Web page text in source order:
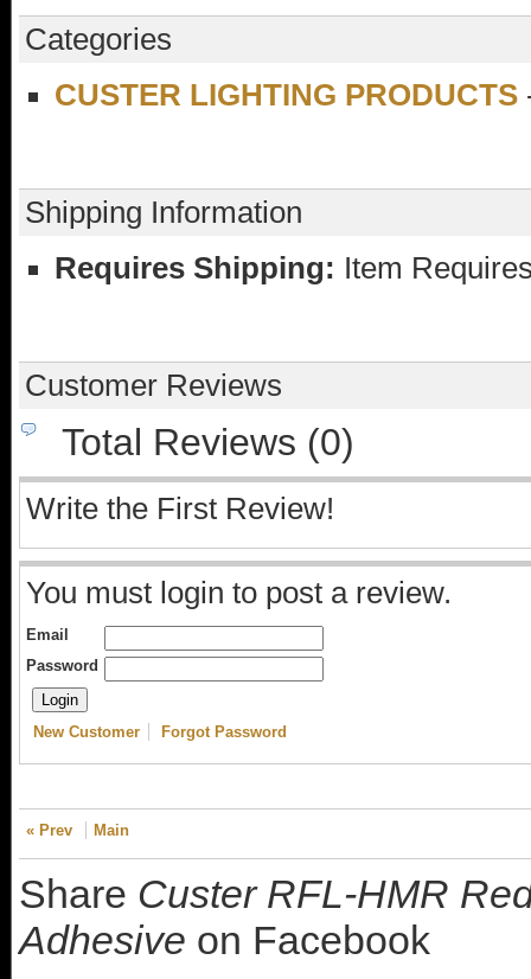
Categories
CUSTER LIGHTING PRODUCTS
Shipping Information
Requires Shipping: Item
Customer Reviews
Total Reviews (0)
Write the First Review!
You must login to post a review.
Email
Password
New Customer Forgot Password
« Prev Main
Share Custer RFL-HMR
Adhesive on Facebook